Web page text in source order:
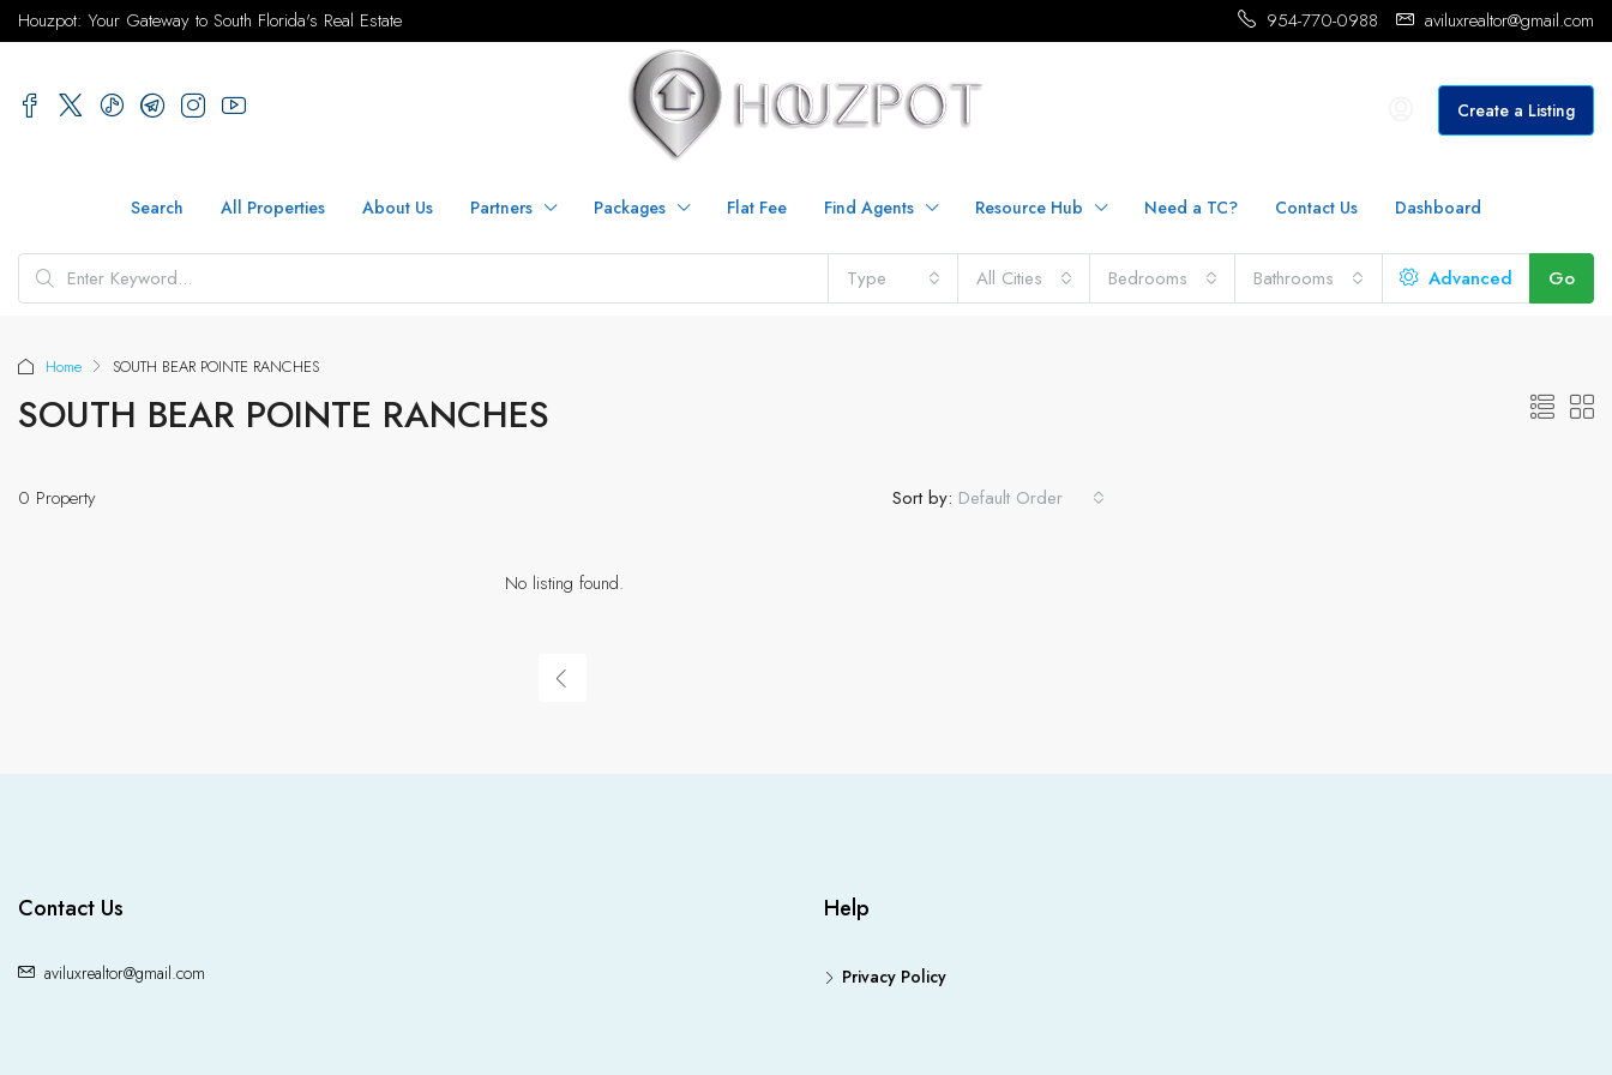
Houzpot: Your Gateway to South Florida's Real Estate 954-770-0988 aviluxrealtor@gmail.com
Create a Listing
Search All Properties About Us Partners Packages Flat Fee Find Agents Resource Hub Need a TC? Contact Us Dashboard
Type All Cities Bedrooms Bathrooms Advanced Go
Home SOUTH BEAR POINTE RANCHES
SOUTH BEAR POINTE RANCHES
0 Property Sort by: Default Order
No listing found.
Contact Us
aviluxrealtor@gmail.com
Help
Privacy Policy